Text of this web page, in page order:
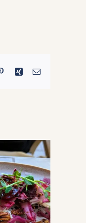
PinterestXing Email
Journey:
At Dania